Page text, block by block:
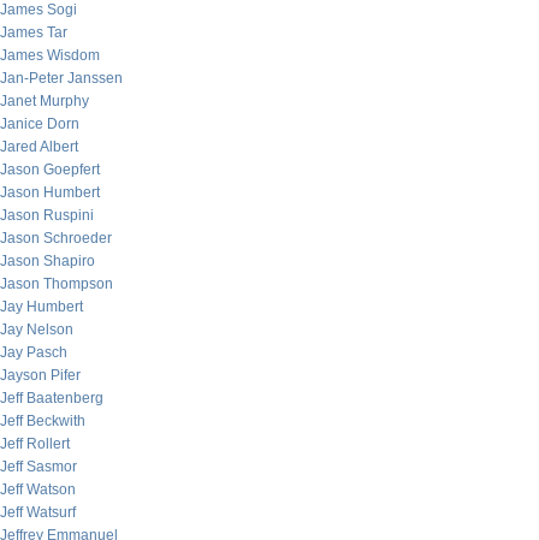
James Sogi
James Tar
James Wisdom
Jan-Peter Janssen
Janet Murphy
Janice Dorn
Jared Albert
Jason Goepfert
Jason Humbert
Jason Ruspini
Jason Schroeder
Jason Shapiro
Jason Thompson
Jay Humbert
Jay Nelson
Jay Pasch
Jayson Pifer
Jeff Baatenberg
Jeff Beckwith
Jeff Rollert
Jeff Sasmor
Jeff Watson
Jeff Watsurf
Jeffrey Emmanuel